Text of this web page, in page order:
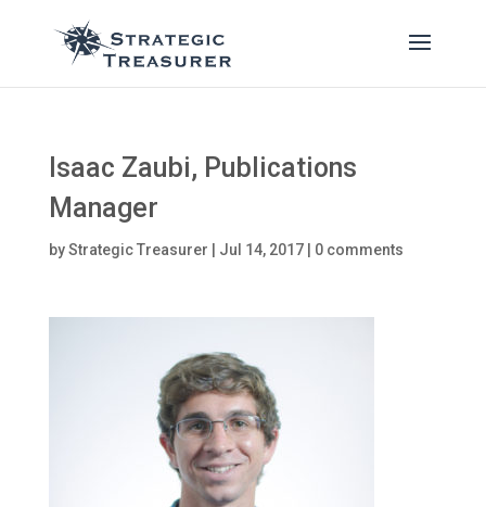
Isaac Zaubi, Publications
Manager
byStrategic Treasurer Jul 14, 2017| 0 comments